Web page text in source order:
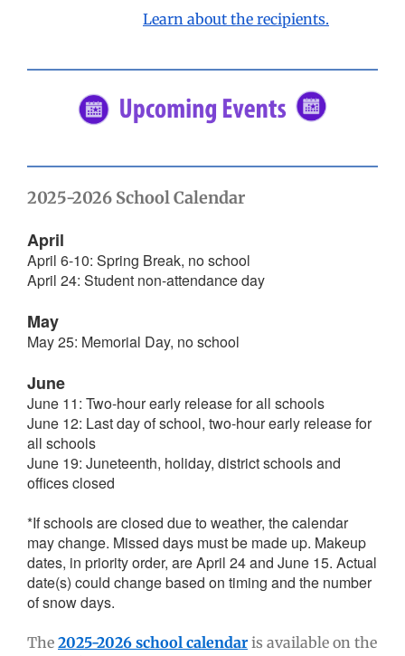
Learn about the recipients.
2025-2026 School Calendar
April
April 6-10: Spring Break, no school
April 24: Student non-attendance day
May
May 25: Memorial Day, no school
June
June 11: Two-hour early release for all schools
June 12: Last day of school, two-hour early release for
all schools
June 19: Juneteenth, holiday, district schools and
offices closed
*If schools are closed due to weather, the calendar
may change. Missed days must be made up. Makeup
dates, in priority order, are April 24 and June 15. Actual
date(s) could change based on timing and the number
of snow days.
The 2025-2026 school calendaris available on the